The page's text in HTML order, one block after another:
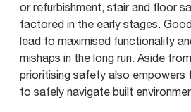
or refurbishment, stair and floor
factored in the early stages.
lead to maximised functionality
mishaps in the long run. Aside
prioritising safety also empowers
to safely navigate built